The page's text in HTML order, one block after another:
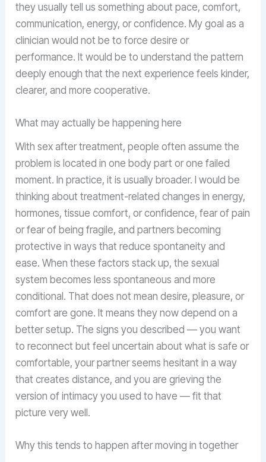
they usually tell us something about pace, comfort,
communication, energy, or confidence. My goal as a
clinician would not be to force desire or
performance. It would be to understand the pattern
deeply enough that the next experience feels kinder,
clearer, and more cooperative.
What may actually be happening here
With sex after treatment, people often assume the
problem is located in one body part or one failed
moment. In practice, it is usually broader. I would be
thinking about treatment-related changes in energy,
hormones, tissue comfort, or confidence, fear of pain
or fear of being fragile, and partners becoming
protective in ways that reduce spontaneity and
ease. When these factors stack up, the sexual
system becomes less spontaneous and more
conditional. That does not mean desire, pleasure, or
comfort are gone. It means they now depend on a
better setup. The signs you described — you want
to reconnect but feel uncertain about what is safe or
comfortable, your partner seems hesitant in a way
that creates distance, and you are grieving the
version of intimacy you used to have — fit that
picture very well.
Why this tends to happen after moving in together